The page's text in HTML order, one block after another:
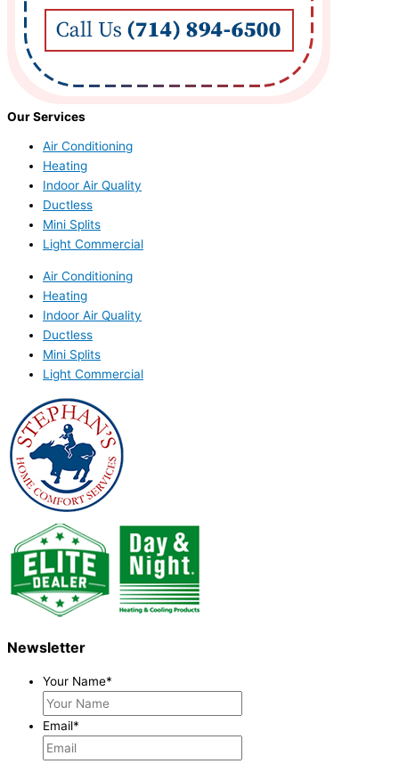
Our Services
Air Conditioning
Heating
Indoor Air Quality
Ductless
Mini Splits
Light Commercial
Air Conditioning
Heating
Indoor Air Quality
Ductless
Mini Splits
Light Commercial
Newsletter
Your Name*
Email*